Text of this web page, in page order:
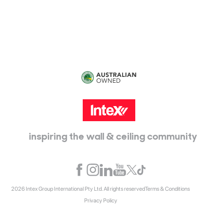
inspiring the wall & ceiling community
2026 Intex Group International Pty Ltd. All rights reservedTerms & Conditions
Privacy Policy